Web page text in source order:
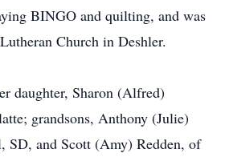
BINGO and quilting, and was
Church in Deshler.
daughter, Sharon (Alfred)
grandsons, Anthony (Julie)
SD, and Scott (Amy) Redden, of